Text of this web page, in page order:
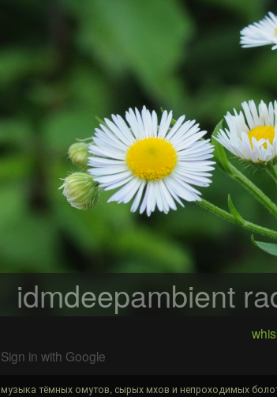
idmdeepambient
Sign in with Google
музыка тёмных омутов, сырых мхов и непроходимых